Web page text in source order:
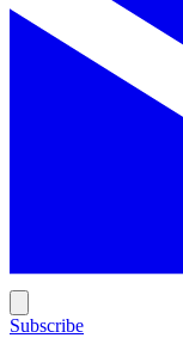
Subscribe